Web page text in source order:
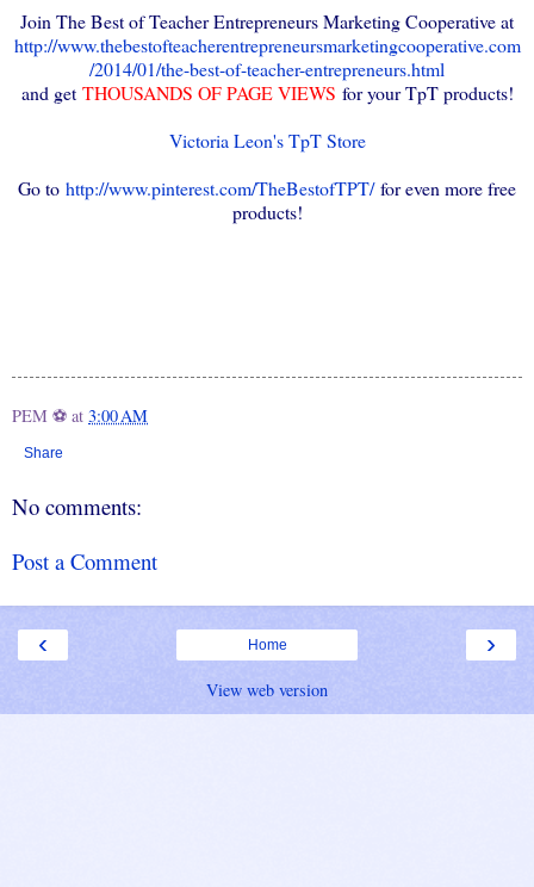
Join The Best of Teacher Entrepreneurs Marketing Cooperative at
http://www.thebestofteacherentrepreneursmarketingcooperative.com
/2014/01/the-best-of-teacher-entrepreneurs.html
and getTHOUSANDS OF PAGE VIEWS for your TpT products!
Victoria Leon's TpT Store
Go to http://www.pinterest.com/TheBestofTPT/for even more free
products!
PEM ⚽ at 3:00 AM
Share
No comments:
Post a Comment
‹ ›
Home
View web version